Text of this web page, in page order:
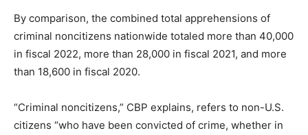
By comparison, the combined total apprehensions of
criminal noncitizens nationwide totaled more than 40,000
in fiscal 2022, more than 28,000 in fiscal 2021, and more
than 18,600 in fiscal 2020.
“Criminal noncitizens,” CBP explains, refers to non-U.S.
citizens “who have been convicted of crime, whether in